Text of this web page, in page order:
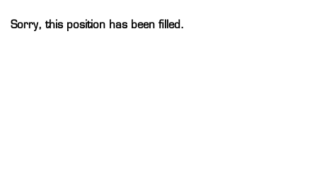
Sorry, this position has been filled.